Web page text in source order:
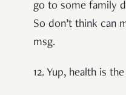
go to some family
So don’t think can
msg.
12. Yup, health is